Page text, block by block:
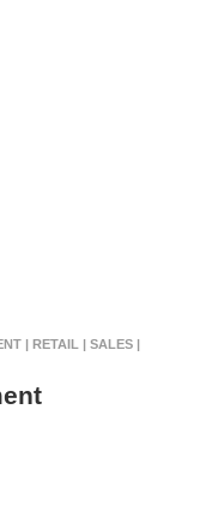
| RETAIL | SALES |